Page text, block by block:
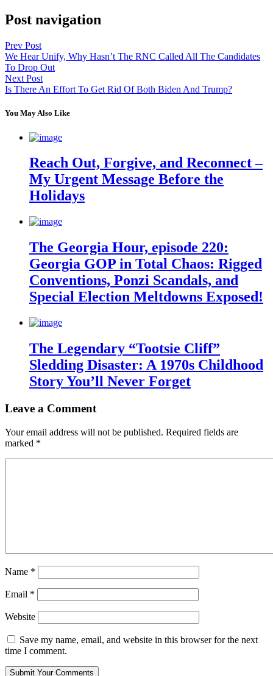
Post navigation
Prev Post
We Hear Unify, Why Hasn’t The RNC Called All The Candidates
To Drop Out
Next Post
Is There An Effort To Get Rid Of Both Biden And Trump?
You May Also Like
Reach Out, Forgive, and Reconnect –
My Urgent Message Before the
Holidays
The Georgia Hour, episode 220:
Georgia GOP in Total Chaos: Rigged
Conventions, Ponzi Scandals, and
Special Election Meltdowns Exposed!
The Legendary “Tootsie Cliff”
Sledding Disaster: A 1970s Childhood
Story You’ll Never Forget
Leave a Comment
Your email address will not be published. Required fields are
marked *
Name *
Email *
Website
Save my name, email, and website in this browser for the next
time I comment.